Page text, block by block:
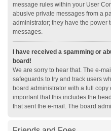
message rules within your User
abusive private messages from a
administrator; they have the power
messages.
I have received a spamming or
board!
We are sorry to hear that. The e-
safeguards to try and track users
board administrator with a full
important that this includes the
that sent the e-mail. The board